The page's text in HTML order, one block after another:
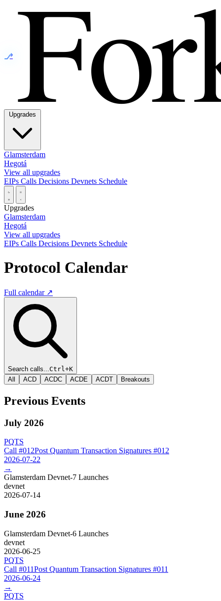
⎇
Glamsterdam
Hegotá
View all upgrades
EIPs Calls Decisions Devnets Schedule
Upgrades
Glamsterdam
Hegotá
View all upgrades
EIPs Calls Decisions Devnets Schedule
Protocol Calendar
Full calendar ↗
Search calls... Ctrl+K
All
ACD ACDC ACDE ACDT Breakouts
Previous Events
July 2026
PQTS
Call #012Post Quantum Transaction Signatures #012
2026-07-22
→
Glamsterdam Devnet-7 Launches
devnet
2026-07-14
June 2026
Glamsterdam Devnet-6 Launches
devnet
2026-06-25
PQTS
Call #011Post Quantum Transaction Signatures #011
2026-06-24
→
PQTS